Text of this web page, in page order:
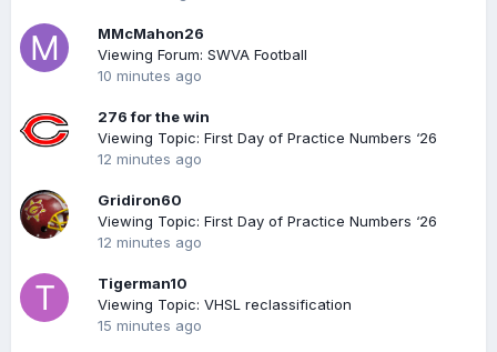
MMcMahon26
Viewing Forum: SWVA Football
10 minutes ago
276 for the win
Viewing Topic: First Day of Practice Numbers ‘26
12 minutes ago
Gridiron60
Viewing Topic: First Day of Practice Numbers ‘26
12 minutes ago
Tigerman10
Viewing Topic: VHSL reclassification
15 minutes ago